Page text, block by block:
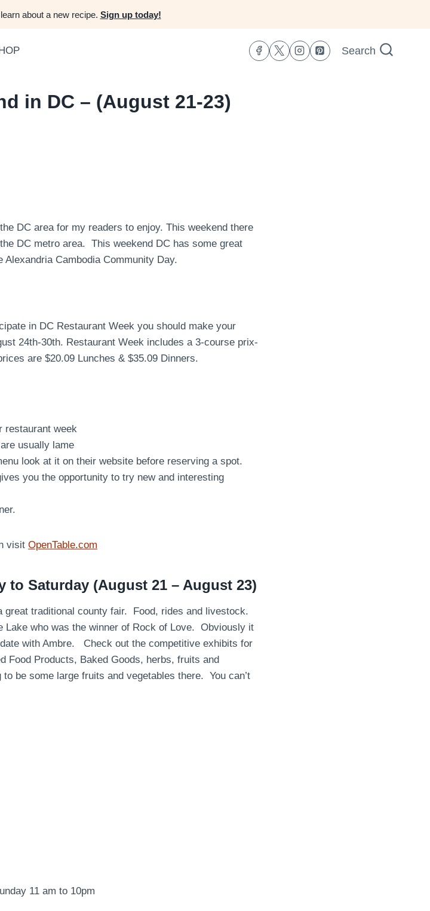
about a new recipe. Sign up today!
Search
in DC – (August 21-23)
DC area for my readers to enjoy. This weekend there
DC metro area. This weekend DC has some great
Cambodia Community Day.
in DC Restaurant Week you should make your
24th-30th. Restaurant Week includes a 3-course prix-
are $20.09 Lunches & $35.09 Dinners.
restaurant week
usually lame
look at it on their website before reserving a spot.
you the opportunity to try new and interesting
visit OpenTable.com
Saturday (August 21 – August 23)
traditional county fair. Food, rides and livestock.
Lake who was the winner of Rock of Love. Obviously it
with Ambre. Check out the competitive exhibits for
Food Products, Baked Goods, herbs, fruits and
be some large fruits and vegetables there. You can’t
11 am to 10pm